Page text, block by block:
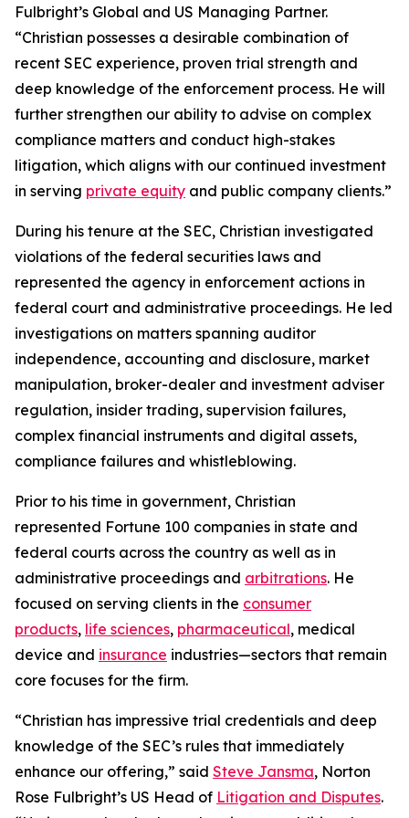
Fulbright’s Global and US Managing Partner.
“Christian possesses a desirable combination of
recent SEC experience, proven trial strength and
deep knowledge of the enforcement process. He will
further strengthen our ability to advise on complex
compliance matters and conduct high-stakes
litigation, which aligns with our continued investment
in serving private equity and public company clients.”
During his tenure at the SEC, Christian investigated
violations of the federal securities laws and
represented the agency in enforcement actions in
federal court and administrative proceedings. He led
investigations on matters spanning auditor
independence, accounting and disclosure, market
manipulation, broker-dealer and investment adviser
regulation, insider trading, supervision failures,
complex financial instruments and digital assets,
compliance failures and whistleblowing.
Prior to his time in government, Christian
represented Fortune 100 companies in state and
federal courts across the country as well as in
administrative proceedings and arbitrations. He
focused on serving clients in the consumer
products, life sciences, pharmaceutical, medical
device and insurance industries—sectors that remain
core focuses for the firm.
“Christian has impressive trial credentials and deep
knowledge of the SEC’s rules that immediately
enhance our offering,” said Steve Jansma, Norton
Rose Fulbright’s US Head of Litigation and Disputes.